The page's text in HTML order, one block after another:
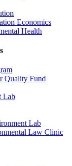
Economics
Health
Quality Fund
Lab
Lab
Law Clinic